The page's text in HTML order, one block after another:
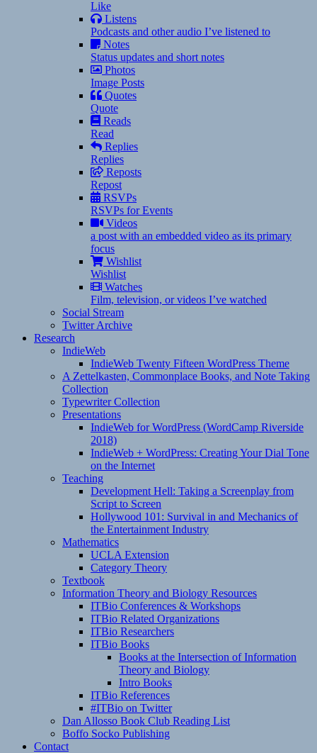
Like
Listens
Podcasts and other audio I’ve listened to
Notes
Status updates and short notes
Photos
Image Posts
Quotes
Quote
Reads
Read
Replies
Replies
Reposts
Repost
RSVPs
RSVPs for Events
Videos
a post with an embedded video as its primary
focus
Wishlist
Wishlist
Watches
Film, television, or videos I’ve watched
Social Stream
Twitter Archive
Research
IndieWeb
IndieWeb Twenty Fifteen WordPress Theme
A Zettelkasten, Commonplace Books, and Note Taking
Collection
Typewriter Collection
Presentations
IndieWeb for WordPress (WordCamp Riverside
2018)
IndieWeb + WordPress: Creating Your Dial Tone
on the Internet
Teaching
Development Hell: Taking a Screenplay from
Script to Screen
Hollywood 101: Survival in and Mechanics of
the Entertainment Industry
Mathematics
UCLA Extension
Category Theory
Textbook
Information Theory and Biology Resources
ITBio Conferences & Workshops
ITBio Related Organizations
ITBio Researchers
ITBio Books
Books at the Intersection of Information
Theory and Biology
Intro Books
ITBio References
#ITBio on Twitter
Dan Allosso Book Club Reading List
Boffo Socko Publishing
Contact